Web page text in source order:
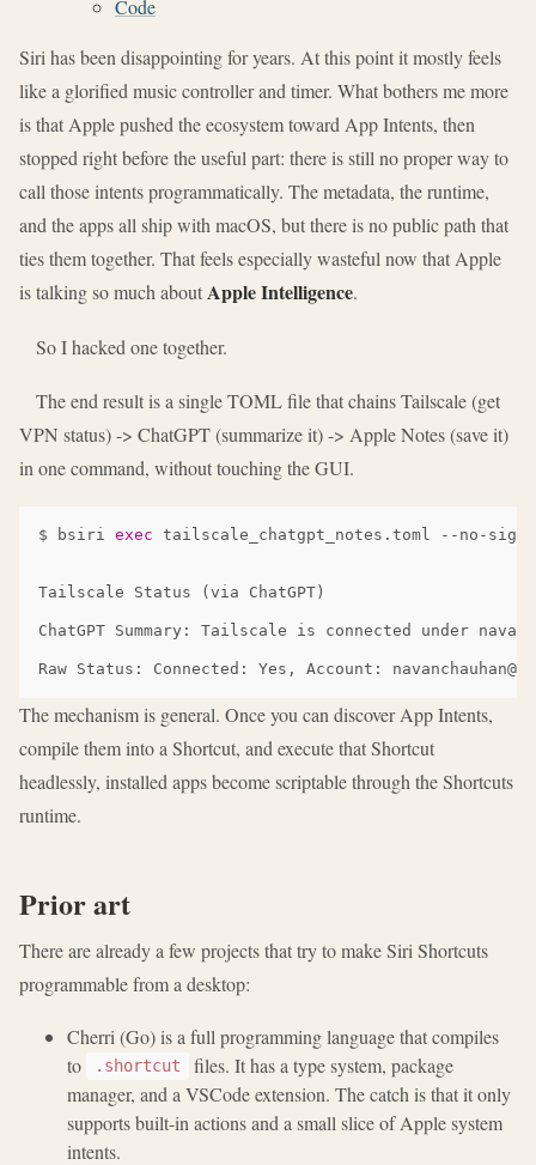
Code
Siri has been disappointing for years. At this point it mostly feels
like a glorified music controller and timer. What bothers me more
is that Apple pushed the ecosystem toward App Intents, then
stopped right before the useful part: there is still no proper way to
call those intents programmatically. The metadata, the runtime,
and the apps all ship with macOS, but there is no public path that
ties them together. That feels especially wasteful now that Apple
is talking so much aboutApple Intelligence.
So I hacked one together.
The end result is a single TOML file that chains Tailscale (get
VPN status) -> ChatGPT (summarize it) -> Apple Notes (save it)
in one command, without touching the GUI.
$ bsiri exec tailscale_chatgpt_notes.toml
Tailscale Status (via ChatGPT)
ChatGPT Summary: Tailscale is connected under
The mechanism is general. Once you can discover App Intents,
compile them into a Shortcut, and execute that Shortcut
headlessly, installed apps become scriptable through the Shortcuts
runtime.
Prior art
There are already a few projects that try to make Siri Shortcuts
programmable from a desktop:
Cherri (Go) is a full programming language that compiles
to
.shortcut
files. It has a type system, package
manager, and a VSCode extension. The catch is that it only
supports built-in actions and a small slice of Apple system
intents.